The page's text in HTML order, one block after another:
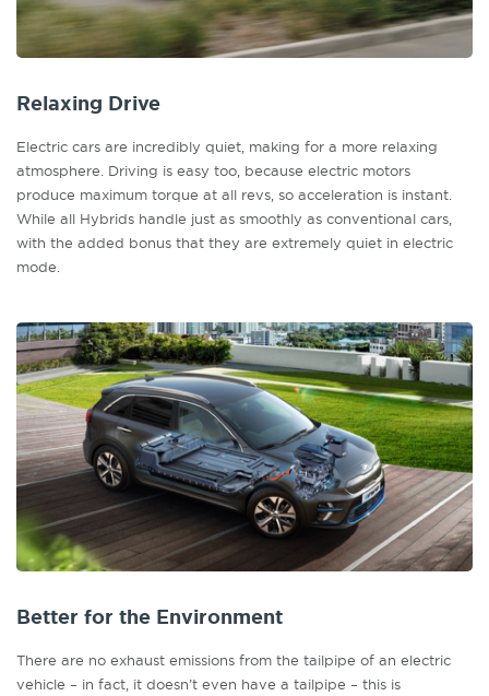
Relaxing Drive
Electric cars are incredibly quiet, making for a more relaxing
atmosphere. Driving is easy too, because electric motors
produce maximum torque at all revs, so acceleration is instant.
While all Hybrids handle just as smoothly as conventional cars,
with the added bonus that they are extremely quiet in electric
mode.
Better for the Environment
There are no exhaust emissions from the tailpipe of an electric
vehicle – in fact, it doesn’t even have a tailpipe – this is